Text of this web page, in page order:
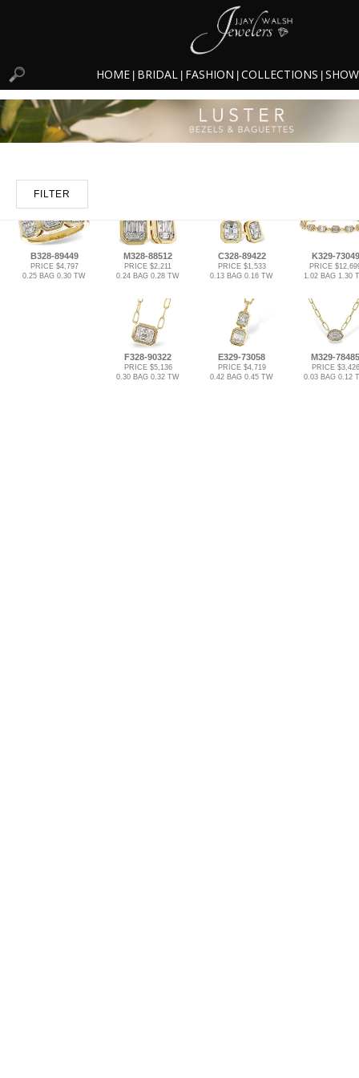
HOME BRIDAL FASHION COLLECTIONS
FILTER
B328-89449
PRICE $4,797
0.25 BAG 0.30 TW
M328-88512
PRICE $2,211
0.24 BAG 0.28 TW
C328-89422
PRICE $1,533
0.13 BAG 0.16 TW
K329-73049
PRICE
1.02 BAG 1.30
F328-90322
PRICE $5,136
0.30 BAG 0.32 TW
E329-73058
PRICE $4,719
0.42 BAG 0.45 TW
M329-78485
PRICE $3,426
0.03 BAG 0.12